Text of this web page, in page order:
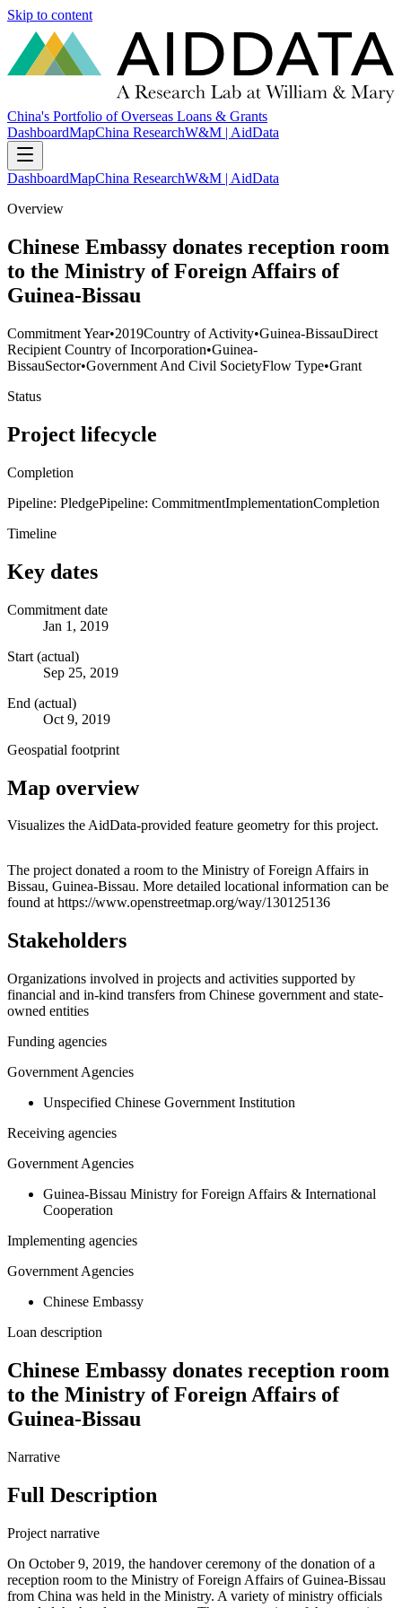
Skip to content
China's Portfolio of Overseas Loans & Grants
DashboardMapChina ResearchW&M | AidData
DashboardMapChina ResearchW&M | AidData
Overview
Chinese Embassy donates reception room
to the Ministry of Foreign Affairs of
Guinea-Bissau
Commitment Year•2019Country of Activity•Guinea-BissauDirect
Recipient Country of Incorporation•Guinea-
BissauSector•Government And Civil SocietyFlow Type•Grant
Status
Project lifecycle
Completion
Pipeline: PledgePipeline: CommitmentImplementationCompletion
Timeline
Key dates
Commitment date
Jan 1, 2019
Start (actual)
Sep 25, 2019
End (actual)
Oct 9, 2019
Geospatial footprint
Map overview
Visualizes the AidData-provided feature geometry for this project.
+
−
The project donated a room to the Ministry of Foreign Affairs in
Bissau, Guinea-Bissau. More detailed locational information can be
found at https://www.openstreetmap.org/way/130125136
Stakeholders
Organizations involved in projects and activities supported by
financial and in-kind transfers from Chinese government and state-
owned entities
Funding agencies
Government Agencies
Unspecified Chinese Government Institution
Receiving agencies
Government Agencies
Guinea-Bissau Ministry for Foreign Affairs & International
Cooperation
Implementing agencies
Government Agencies
Chinese Embassy
Loan description
Chinese Embassy donates reception room
to the Ministry of Foreign Affairs of
Guinea-Bissau
Narrative
Full Description
Project narrative
On October 9, 2019, the handover ceremony of the donation of a
reception room to the Ministry of Foreign Affairs of Guinea-Bissau
from China was held in the Ministry. A variety of ministry officials